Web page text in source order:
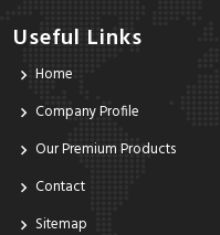
Useful Links
Home
Company Profile
Our Premium Products
Contact
Sitemap